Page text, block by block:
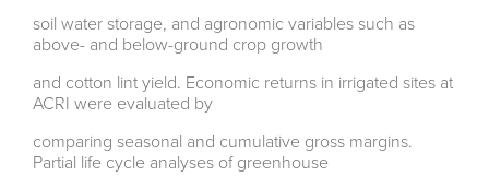
soil water storage, and agronomic variables such as
above- and below-ground crop growth
and cotton lint yield. Economic returns in irrigated sites at
ACRI were evaluated by
comparing seasonal and cumulative gross margins.
Partial life cycle analyses of greenhouse